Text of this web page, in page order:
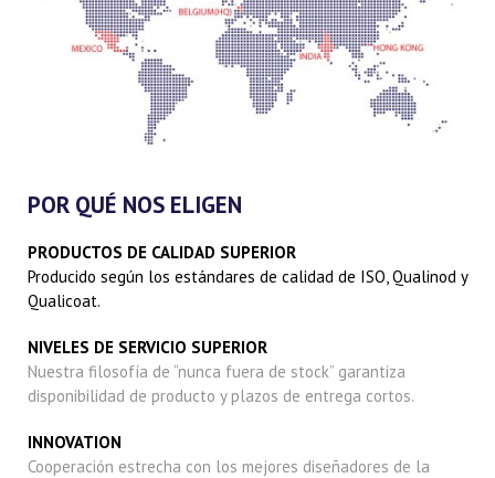
POR QUÉ NOS ELIGEN
PRODUCTOS DE CALIDAD SUPERIOR
Producido según los estándares de calidad de ISO, Qualinod y
Qualicoat.
NIVELES DE SERVICIO SUPERIOR
Nuestra filosofía de “nunca fuera de stock” garantiza
disponibilidad de producto y plazos de entrega cortos.
INNOVATION
Cooperación estrecha con los mejores diseñadores de la